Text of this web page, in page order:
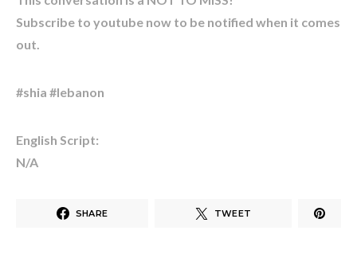
Subscribe to youtube now to be notified when it comes
out.
#shia #lebanon
English Script:
N/A
SHARE TWEET